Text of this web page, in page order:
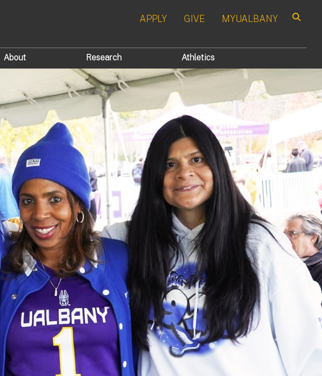
APPLY GIVE MYUALBANY
About Research Athletics